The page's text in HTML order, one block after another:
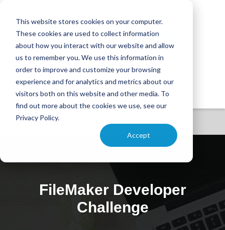
This website stores cookies on your computer.
These cookies are used to collect information
about how you interact with our website and allow
us to remember you. We use this information in
order to improve and customize your browsing
experience and for analytics and metrics about our
visitors both on this website and other media. To
find out more about the cookies we use, see our
Privacy Policy.
Accept
FileMaker Developer
Challenge